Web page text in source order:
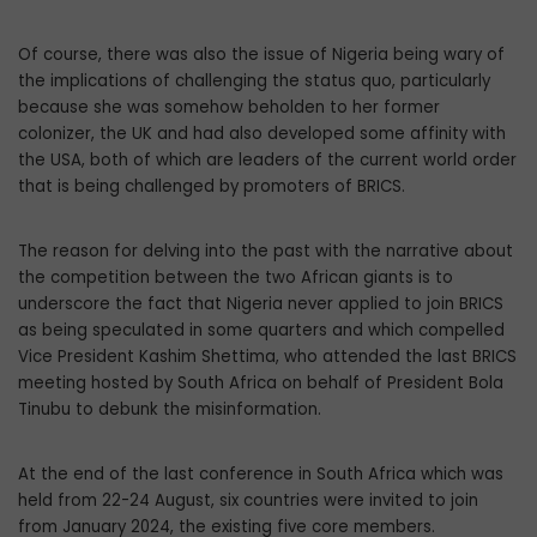
Of course, there was also the issue of Nigeria being wary of
the implications of challenging the status quo, particularly
because she was somehow beholden to her former
colonizer, the UK and had also developed some affinity with
the USA, both of which are leaders of the current world order
that is being challenged by promoters of BRICS.
The reason for delving into the past with the narrative about
the competition between the two African giants is to
underscore the fact that Nigeria never applied to join BRICS
as being speculated in some quarters and which compelled
Vice President Kashim Shettima, who attended the last BRICS
meeting hosted by South Africa on behalf of President Bola
Tinubu to debunk the misinformation.
At the end of the last conference in South Africa which was
held from 22-24 August, six countries were invited to join
from January 2024, the existing five core members.